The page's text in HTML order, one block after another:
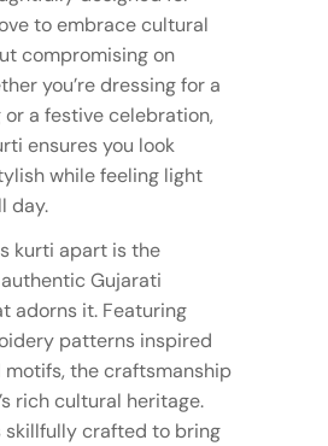
to embrace cultural
compromising on
you’re dressing for a
a festive celebration,
ensures you look
while feeling light
day.
kurti apart is the
Gujarati
adorns it. Featuring
patterns inspired
the craftsmanship
rich cultural heritage.
skillfully crafted to bring